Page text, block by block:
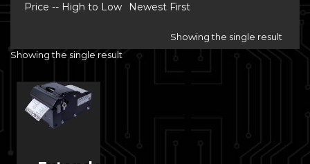
Price -- High to Low
Newest First
Showing the single result
Showing the single result